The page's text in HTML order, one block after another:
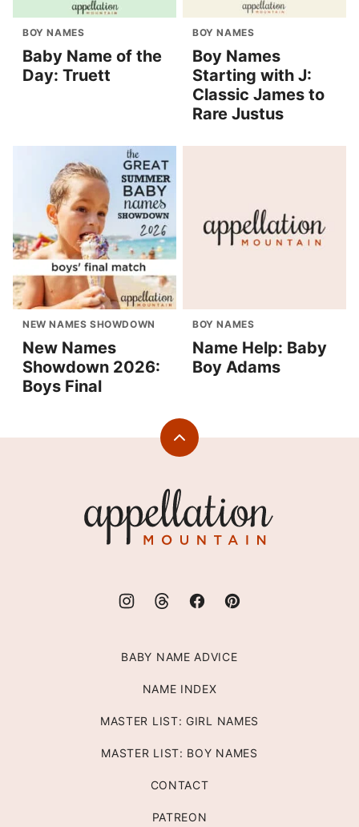
BOY NAMES
Baby Name of the
Day: Truett
BOY NAMES
Boy Names
Starting with J:
Classic James to
Rare Justus
NEW NAMES SHOWDOWN
New Names
Showdown 2026:
Boys Final
BOY NAMES
Name Help: Baby
Boy Adams
Back
Mountain
BABY NAME ADVICE
NAME INDEX
MASTER LIST: GIRL NAMES
MASTER LIST: BOY NAMES
CONTACT
PATREON